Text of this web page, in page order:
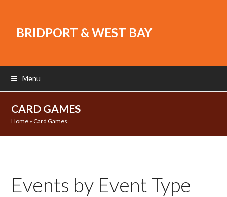
BRIDPORT & WEST BAY
Menu
CARD GAMES
Home » Card Games
Events by Event Type